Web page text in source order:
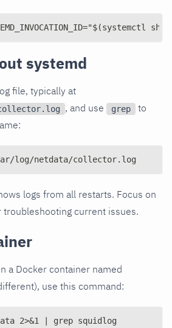
systemd
file, typically at
, and use grep
to
log/netdata/collector.log
logs from all restarts. Focus on
troubleshooting current issues.
a Docker container named
use this command:
2>&1 | grep squidlog